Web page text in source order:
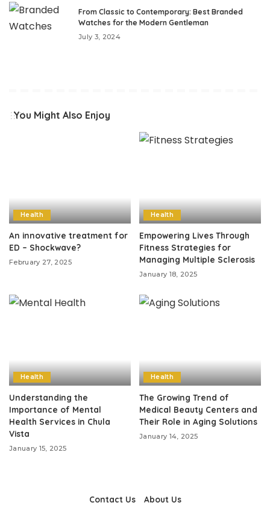
From Classic to Contemporary: Best Branded
Watches for the Modern Gentleman
July 3, 2024
You Might Also Enjoy
Health
An innovative treatment for
ED – Shockwave?
February 27, 2025
Health
Empowering Lives Through
Fitness Strategies for
Managing Multiple Sclerosis
January 18, 2025
Health
Understanding the
Importance of Mental
Health Services in Chula
Vista
January 15, 2025
Health
The Growing Trend of
Medical Beauty Centers and
Their Role in Aging Solutions
January 14, 2025
Contact Us About Us